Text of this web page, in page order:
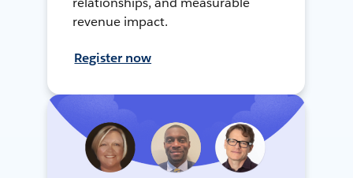
revenue impact.
Register now